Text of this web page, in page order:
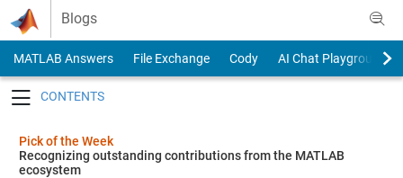
Skip to content
Blogs
MATLAB Answers File Exchange Cody
AI Chat Playground
Pick of the Week
Recognizing outstanding contributions from the MATLAB
ecosystem